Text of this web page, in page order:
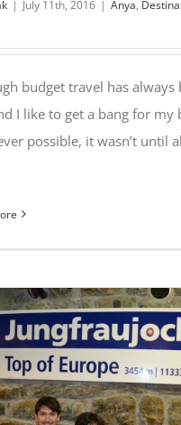
| July 11th, 2016 | Anya,
budget travel has always
I like to get a bang for my
possible, it wasn’t until